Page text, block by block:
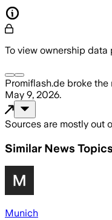
To view ownership data
Promiflash.de broke the
May 9, 2026.
Sources are mostly out
Similar News Topics
Munich